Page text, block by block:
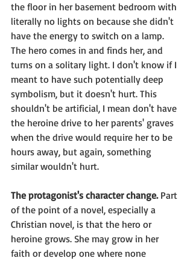
the floor in her basement bedroom with
literally no lights on because she didn't
have the energy to switch on a lamp.
The hero comes in and finds her, and
turns on a solitary light. I don't know if I
meant to have such potentially deep
symbolism, but it doesn't hurt. This
shouldn't be artificial, I mean don't have
the heroine drive to her parents' graves
when the drive would require her to be
hours away, but again, something
similar wouldn't hurt.
The protagonist's character change. Part
of the point of a novel, especially a
Christian novel, is that the hero or
heroine grows. She may grow in her
faith or develop one where none